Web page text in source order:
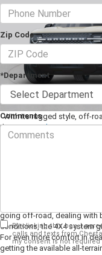
With its rugged style, off-
the2025 Ford Bronco Sport
adventurers. Let's explore
going off-road, dealing with
conditions, the 4X4 system
For even more comfort in
getting the available all-
Zip Code
*Department
Comments
By clicking this box, I
calls and texts from
my consent is not